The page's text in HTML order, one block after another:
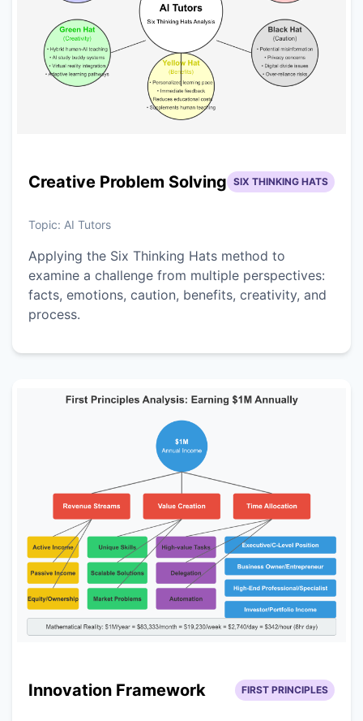
Creative Problem Solving SIX THINKING HATS
Topic: AI Tutors
Applying the Six Thinking Hats method to
examine a challenge from multiple perspectives:
facts, emotions, caution, benefits, creativity, and
process.
Innovation Framework FIRST PRINCIPLES